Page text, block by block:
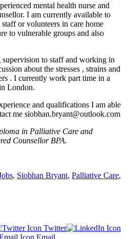
mental health nurse and
I am currently available to
or volunteers in care home
to vulnerable groups and also
to staff and working in
about the stresses , strains and
. I currently work part time in a
London.
and qualifications I am able
me siobhan.bryant@outlook.com
in Palliative Care and
Counsellor BPA.
, Siobhan Bryant, Palliative Care,
Twitter
Email